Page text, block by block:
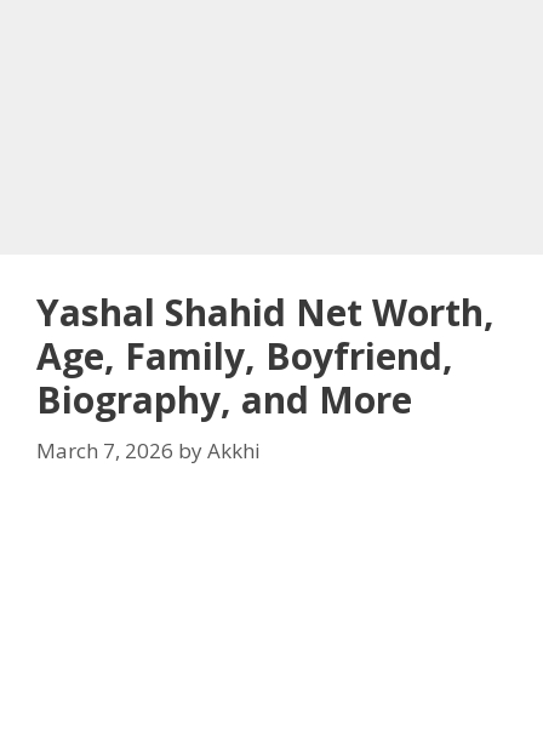
Yashal Shahid Net Worth,
Age, Family, Boyfriend,
Biography, and More
March 7, 2026 byAkkhi